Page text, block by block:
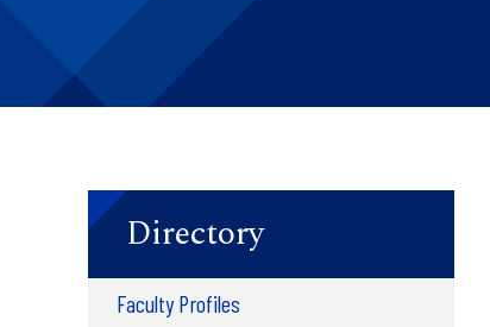
Directory
Faculty Profiles